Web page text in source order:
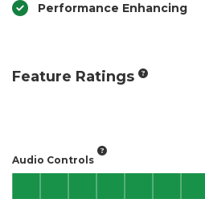
Performance Enhancing
Feature Ratings
Audio Controls